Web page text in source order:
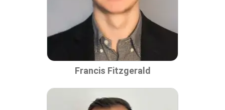
Francis Fitzgerald